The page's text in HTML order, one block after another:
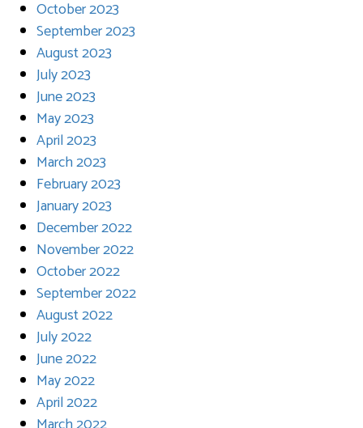
October 2023
September 2023
August 2023
July 2023
June 2023
May 2023
April 2023
March 2023
February 2023
January 2023
December 2022
November 2022
October 2022
September 2022
August 2022
July 2022
June 2022
May 2022
April 2022